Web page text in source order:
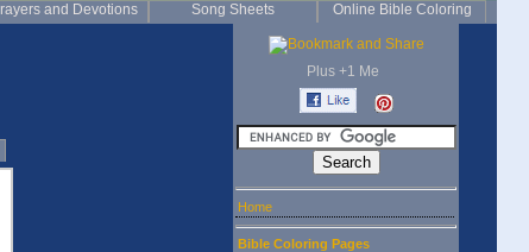
and Devotions Song Sheets Online Bible Coloring
Plus +1 Me
Home
Bible Coloring Pages